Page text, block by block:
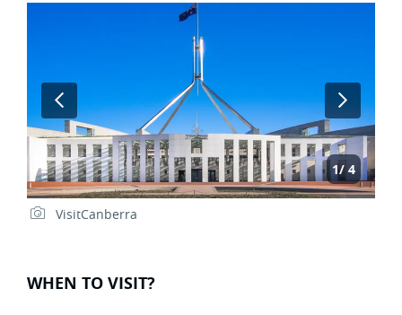
1 4
VisitCanberra
WHEN TO VISIT?